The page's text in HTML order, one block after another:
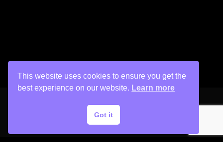
Copyright © 2026 His Painter Airbrush, LLC
This website uses cookies to ensure you get the
best experience on our website. Learn more
Got it